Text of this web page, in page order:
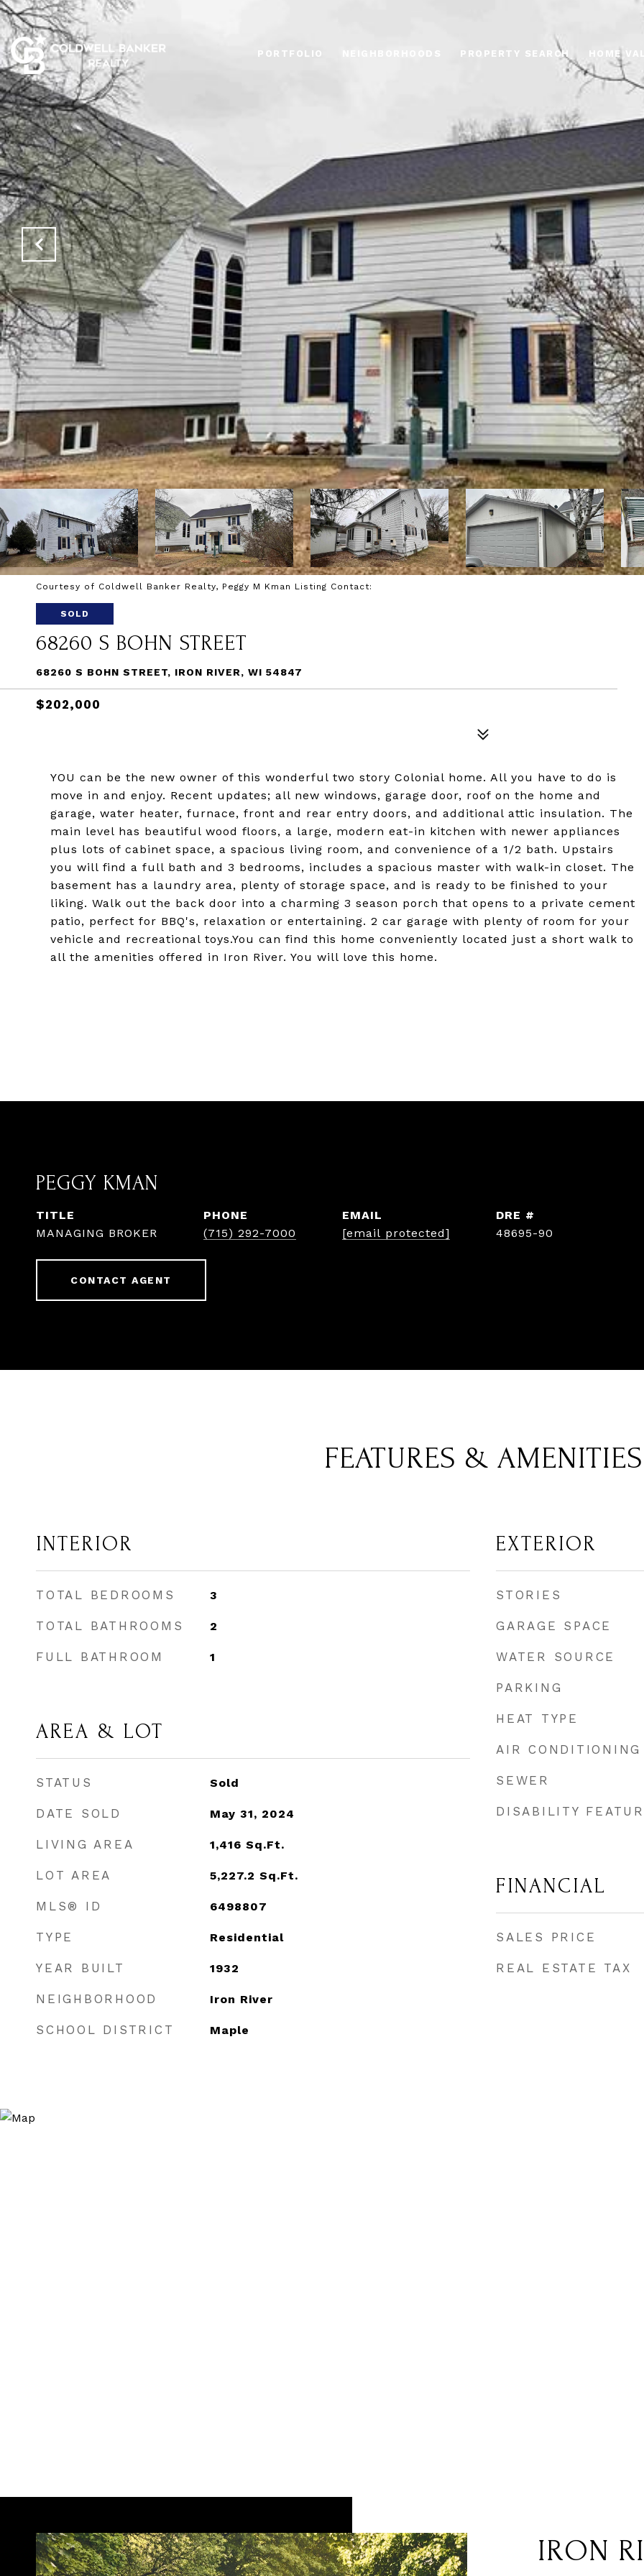
PORTFOLIO PROPERTY SEARCH HOME
Courtesy of Coldwell Banker Realty, Peggy M Kman Listing Contact:
SOLD
68260 S BOHN STREET
68260 S BOHN STREET, IRON RIVER, WI 54847
$202,000
YOU can be the new owner of this wonderful two story Colonial home. All you have to do is
move in and enjoy. Recent updates; all new windows, garage door, roof on the home and
garage, water heater, furnace, front and rear entry doors, and additional attic insulation. The
main level has beautiful wood floors, a large, modern eat-in kitchen with newer appliances
plus lots of cabinet space, a spacious living room, and convenience of a 1/2 bath. Upstairs
you will find a full bath and 3 bedrooms, includes a spacious master with walk-in closet. The
basement has a laundry area, plenty of storage space, and is ready to be finished to your
liking. Walk out the back door into a charming 3 season porch that opens to a private cement
patio, perfect for BBQ's, relaxation or entertaining. 2 car garage with plenty of room for your
vehicle and recreational toys.You can find this home conveniently located just a short walk to
all the amenities offered in Iron River. You will love this home.
PEGGY KMAN
TITLE
MANAGING BROKER
PHONE
(715) 292-7000
EMAIL
[email protected]
DRE #
48695-90
CONTACT AGENT
FEATURES & AMENITIES
INTERIOR
TOTAL BEDROOMS 3
TOTAL BATHROOMS 2
FULL BATHROOM 1
AREA & LOT
STATUS Sold
DATE SOLD May 31, 2024
LIVING AREA 1,416 Sq.Ft.
LOT AREA 5,227.2 Sq.Ft.
MLS® ID 6498807
TYPE Residential
YEAR BUILT 1932
NEIGHBORHOOD Iron River
SCHOOL DISTRICT Maple
EXTERIOR
STORIES
GARAGE SPACE
WATER SOURCE
PARKING
HEAT TYPE
AIR CONDITIONING
SEWER
DISABILITY
FINANCIAL
SALES PRICE
REAL ESTATE TAX
IRON